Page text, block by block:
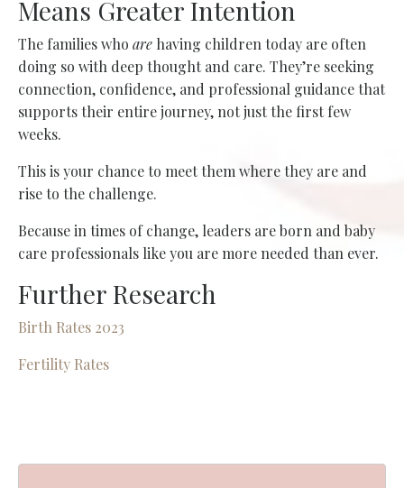
Means Greater Intention
The families who are having children today are often
doing so with deep thought and care. They’re seeking
connection, confidence, and professional guidance that
supports their entire journey, not just the first few
weeks.
This is your chance to meet them where they are and
rise to the challenge.
Because in times of change, leaders are born and baby
care professionals like you are more needed than ever.
Further Research
Birth Rates 2023
Fertility Rates